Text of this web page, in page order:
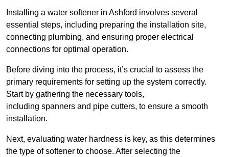
Installing a water softener in Ashford involves several
essential steps, including preparing the installation site,
connecting plumbing, and ensuring proper electrical
connections for optimal operation.
Before diving into the process, it’s crucial to assess the
primary requirements for setting up the system correctly.
Start by gathering the necessary tools,
including spanners and pipe cutters, to ensure a smooth
installation.
Next, evaluating water hardness is key, as this determines
the type of softener to choose. After selecting the